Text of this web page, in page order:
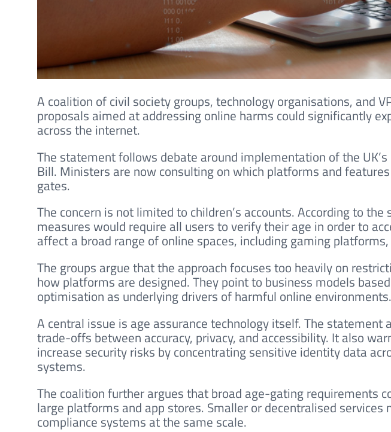
A coalition of civil society groups, technology organisations, and
proposals aimed at addressing online harms could significantly
across the internet.
The statement follows debate around implementation of the UK’s
Bill. Ministers are now consulting on which platforms and
gates.
The concern is not limited to children’s accounts. According to
measures would require all users to verify their age in order to
affect a broad range of online spaces, including gaming
The groups argue that the approach focuses too heavily on
how platforms are designed. They point to business models
optimisation as underlying drivers of harmful online environments.
A central issue is age assurance technology itself. The
trade-offs between accuracy, privacy, and accessibility. It also
increase security risks by concentrating sensitive identity data
systems.
The coalition further argues that broad age-gating requirements
large platforms and app stores. Smaller or decentralised
compliance systems at the same scale.